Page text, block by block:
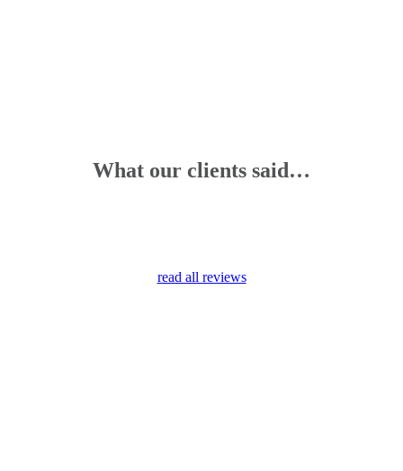
What our clients said…
read all reviews